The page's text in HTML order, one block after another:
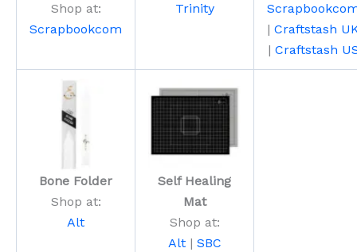
Shop at:
Scrapbookcom
Trinity
| Craftstash
| Craftstash
Bone Folder
Shop at:
Alt
Self Healing
Mat
Shop at:
Alt| SBC